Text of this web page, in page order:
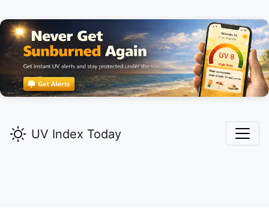
UV Index Today